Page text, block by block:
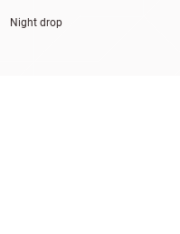
Night drop